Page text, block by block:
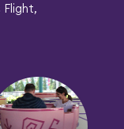
Flight,